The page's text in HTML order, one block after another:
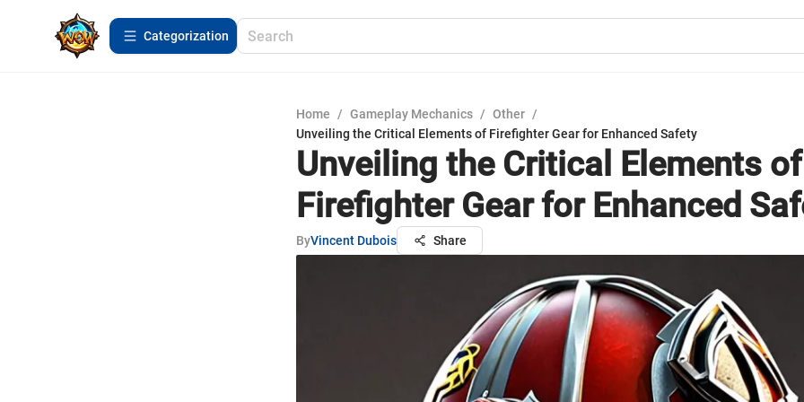
Сategorization
Home / Gameplay Mechanics / Other /
Unveiling the Critical Elements of Firefighter Gear for Enhanced Safety
Unveiling the Critical Elements of
Firefighter Gear for Enhanced
ByVincent Dubois Share